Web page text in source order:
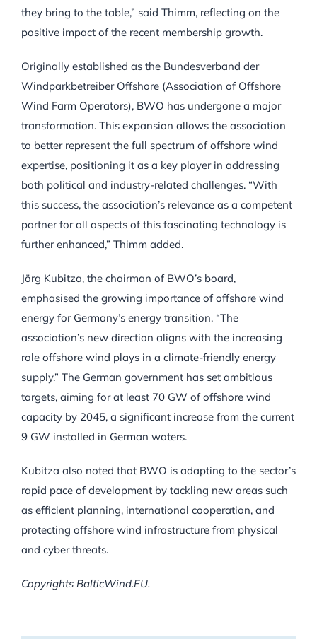
they bring to the table,” said Thimm, reflecting on the
positive impact of the recent membership growth.
Originally established as the Bundesverband der
Windparkbetreiber Offshore (Association of Offshore
Wind Farm Operators), BWO has undergone a major
transformation. This expansion allows the association
to better represent the full spectrum of offshore wind
expertise, positioning it as a key player in addressing
both political and industry-related challenges. “With
this success, the association’s relevance as a competent
partner for all aspects of this fascinating technology is
further enhanced,” Thimm added.
Jörg Kubitza, the chairman of BWO’s board,
emphasised the growing importance of offshore wind
energy for Germany’s energy transition. “The
association’s new direction aligns with the increasing
role offshore wind plays in a climate-friendly energy
supply.” The German government has set ambitious
targets, aiming for at least 70 GW of offshore wind
capacity by 2045, a significant increase from the current
9 GW installed in German waters.
Kubitza also noted that BWO is adapting to the sector’s
rapid pace of development by tackling new areas such
as efficient planning, international cooperation, and
protecting offshore wind infrastructure from physical
and cyber threats.
Copyrights BalticWind.EU.